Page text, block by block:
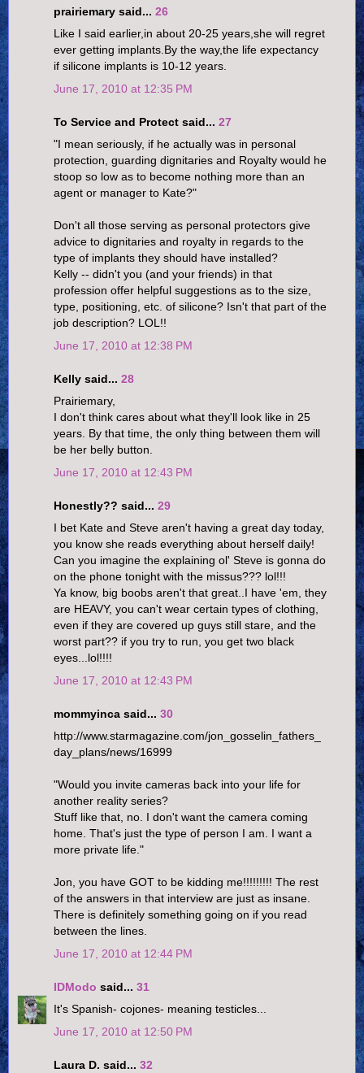
prairiemary said... 26
Like I said earlier,in about 20-25 years,she will regret
ever getting implants.By the way,the life expectancy
if silicone implants is 10-12 years.
June 17, 2010 at 12:35 PM
To Service and Protect said... 27
"I mean seriously, if he actually was in personal
protection, guarding dignitaries and Royalty would he
stoop so low as to become nothing more than an
agent or manager to Kate?"
Don't all those serving as personal protectors give
advice to dignitaries and royalty in regards to the
type of implants they should have installed?
Kelly -- didn't you (and your friends) in that
profession offer helpful suggestions as to the size,
type, positioning, etc. of silicone? Isn't that part of the
job description? LOL!!
June 17, 2010 at 12:38 PM
Kelly said... 28
Prairiemary,
I don't think cares about what they'll look like in 25
years. By that time, the only thing between them will
be her belly button.
June 17, 2010 at 12:43 PM
Honestly?? said... 29
I bet Kate and Steve aren't having a great day today,
you know she reads everything about herself daily!
Can you imagine the explaining ol' Steve is gonna do
on the phone tonight with the missus??? lol!!!
Ya know, big boobs aren't that great..I have 'em, they
are HEAVY, you can't wear certain types of clothing,
even if they are covered up guys still stare, and the
worst part?? if you try to run, you get two black
eyes...lol!!!!
June 17, 2010 at 12:43 PM
mommyinca said... 30
http://www.starmagazine.com/jon_gosselin_fathers_
day_plans/news/16999
"Would you invite cameras back into your life for
another reality series?
Stuff like that, no. I don't want the camera coming
home. That's just the type of person I am. I want a
more private life."
Jon, you have GOT to be kidding me!!!!!!!!! The rest
of the answers in that interview are just as insane.
There is definitely something going on if you read
between the lines.
June 17, 2010 at 12:44 PM
IDModo said... 31
It's Spanish- cojones- meaning testicles...
June 17, 2010 at 12:50 PM
Laura D. said... 32